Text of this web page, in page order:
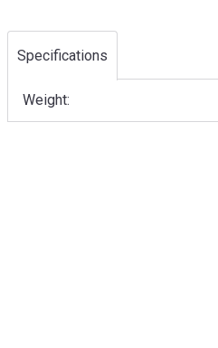
Specifications
Weight: